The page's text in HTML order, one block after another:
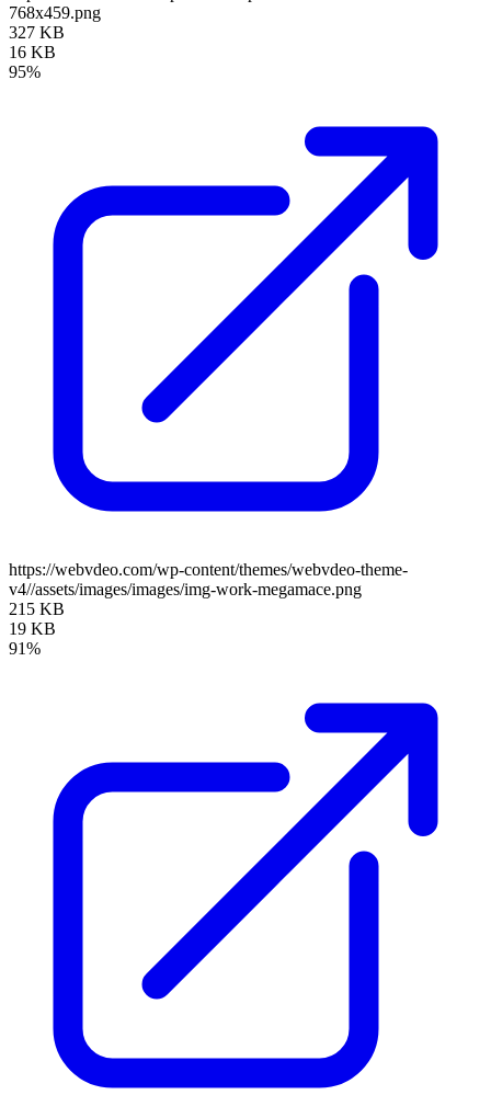
768x459.png
327 KB
16 KB
95%
https://webvdeo.com/wp-content/themes/webvdeo-theme-
v4//assets/images/images/img-work-megamace.png
215 KB
19 KB
91%